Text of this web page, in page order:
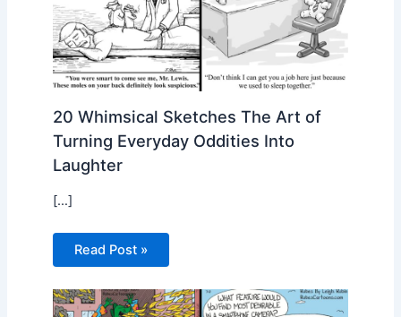
20 Whimsical Sketches The Art of
Turning Everyday Oddities Into
Laughter
[…]
Read Post »